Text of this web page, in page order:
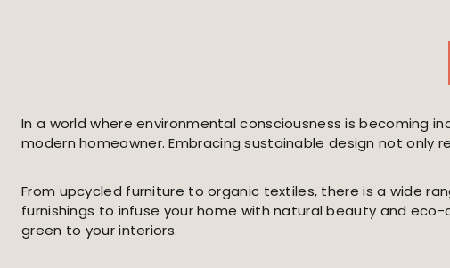
In a world where environmental consciousness is becoming
modern homeowner. Embracing sustainable design not
From upcycled furniture to organic textiles, there is a wide
furnishings to infuse your home with natural beauty and
green to your interiors.